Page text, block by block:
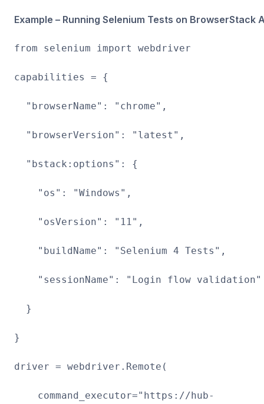
Example – Running Selenium Tests on BrowserStack
from selenium import webdriver
capabilities = {
"browserName": "chrome",
"browserVersion": "latest",
"bstack:options": {
"os": "Windows",
"osVersion": "11",
"buildName": "Selenium 4 Tests",
"sessionName": "Login flow validation"
}
}
driver = webdriver.Remote(
command_executor="https://hub-